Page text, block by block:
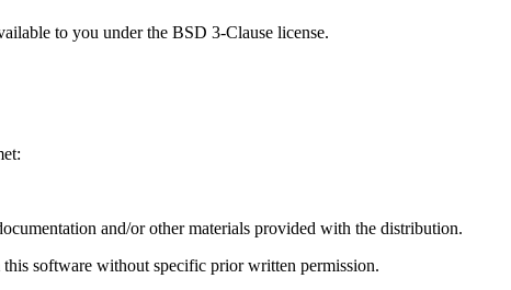
to you under the BSD 3-Clause license.
and/or other materials provided with the distribution.
software without specific prior written permission.